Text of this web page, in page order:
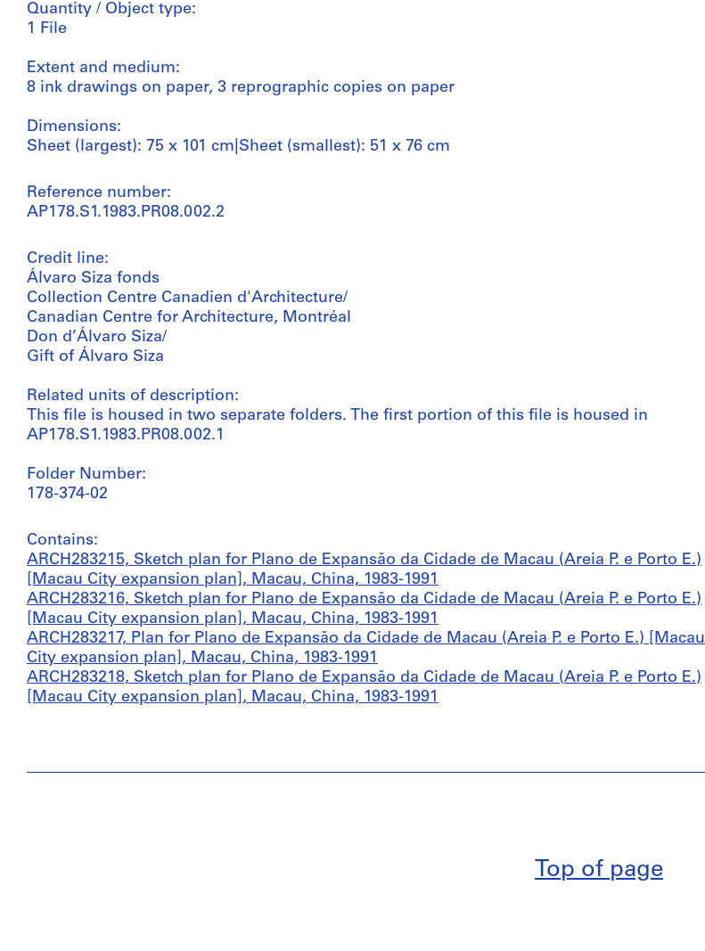
Quantity / Object type:
1 File
Extent and medium:
8 ink drawings on paper, 3 reprographic copies on paper
Dimensions:
Sheet (largest): 75 x 101 cm|Sheet (smallest): 51 x 76 cm
Reference number:
AP178.S1.1983.PR08.002.2
Credit line:
Álvaro Siza fonds
Collection Centre Canadien d'Architecture/
Canadian Centre for Architecture, Montréal
Don d’Álvaro Siza/
Gift of Álvaro Siza
Related units of description:
This file is housed in two separate folders. The first portion of this file is housed in
AP178.S1.1983.PR08.002.1
Folder Number:
178-374-02
Contains:
ARCH283215, Sketch plan for Plano de Expansão da Cidade de Macau (Areia P. e Porto E.)
[Macau City expansion plan], Macau, China, 1983-1991
ARCH283216, Sketch plan for Plano de Expansão da Cidade de Macau (Areia P. e Porto E.)
[Macau City expansion plan], Macau, China, 1983-1991
ARCH283217, Plan for Plano de Expansão da Cidade de Macau (Areia P. e Porto E.) [Macau
City expansion plan], Macau, China, 1983-1991
ARCH283218, Sketch plan for Plano de Expansão da Cidade de Macau (Areia P. e Porto E.)
[Macau City expansion plan], Macau, China, 1983-1991
Top of page